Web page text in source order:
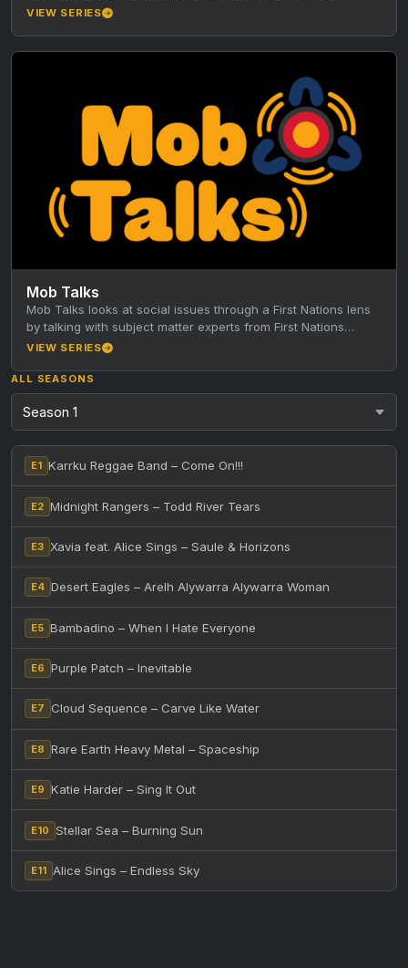
animation, music and film. Produced…
VIEW SERIES
Mob Talks
Mob Talks looks at social issues through a First Nations lens
by talking with subject matter experts from First Nations…
VIEW SERIES
ALL SEASONS
E1 Karrku Reggae Band – Come On!!!
E2 Midnight Rangers – Todd River Tears
E3 Xavia feat. Alice Sings – Saule & Horizons
E4 Desert Eagles – Arelh Alywarra Alywarra Woman
E5 Bambadino – When I Hate Everyone
E6 Purple Patch – Inevitable
E7 Cloud Sequence – Carve Like Water
E8 Rare Earth Heavy Metal – Spaceship
E9 Katie Harder – Sing It Out
E10 Stellar Sea – Burning Sun
E11 Alice Sings – Endless Sky